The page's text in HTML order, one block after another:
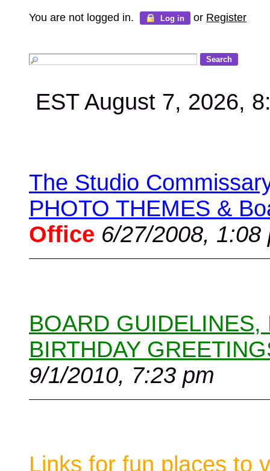
You are not logged in. Log in or Register
EST August 7, 2026,
The Studio
PHOTO THEMES &
Office 6/27/2008, 1:08
BOARD
BIRTHDAY
9/1/2010, 7:23 pm
Links for fun places to